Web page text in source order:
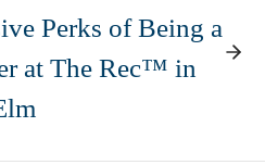
Perks of Being a
at The Rec™ in